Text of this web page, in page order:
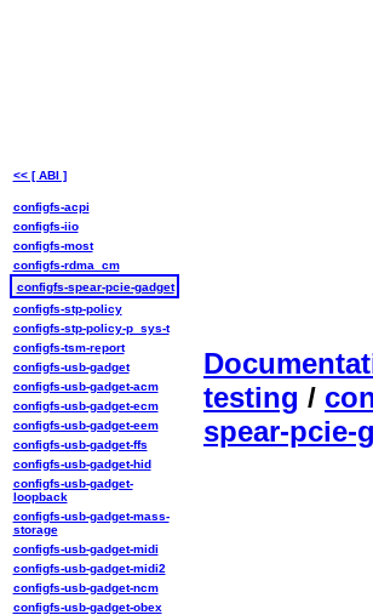
testing /
spear-pcie-
<< [ ABI ]
configfs-acpi
configfs-iio
configfs-most
configfs-rdma_cm
configfs-spear-pcie-gadget
configfs-stp-policy
configfs-stp-policy-p_sys-t
configfs-tsm-report
configfs-usb-gadget
configfs-usb-gadget-acm
configfs-usb-gadget-ecm
configfs-usb-gadget-eem
configfs-usb-gadget-ffs
configfs-usb-gadget-hid
configfs-usb-gadget-
loopback
configfs-usb-gadget-mass-
storage
configfs-usb-gadget-midi
configfs-usb-gadget-midi2
configfs-usb-gadget-ncm
configfs-usb-gadget-obex